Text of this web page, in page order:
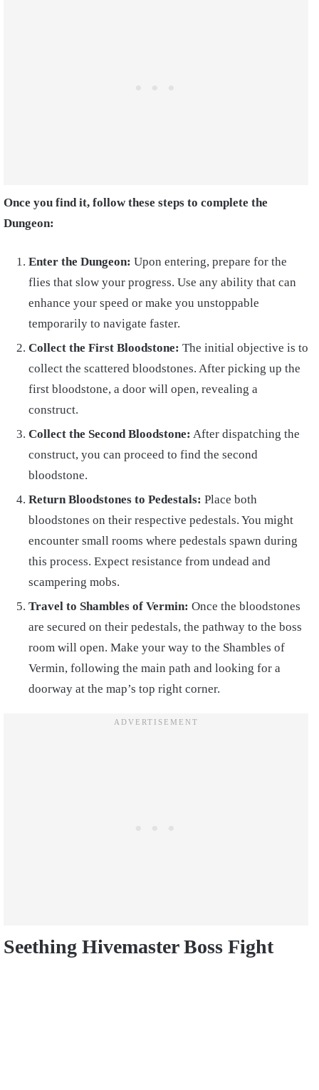
Once you find it, follow these steps to complete the
Dungeon:
Enter the Dungeon: Upon entering, prepare for the
flies that slow your progress. Use any ability that can
enhance your speed or make you unstoppable
temporarily to navigate faster.
Collect the First Bloodstone: The initial objective is to
collect the scattered bloodstones. After picking up the
first bloodstone, a door will open, revealing a
construct.
Collect the Second Bloodstone: After dispatching the
construct, you can proceed to find the second
bloodstone.
Return Bloodstones to Pedestals: Place both
bloodstones on their respective pedestals. You might
encounter small rooms where pedestals spawn during
this process. Expect resistance from undead and
scampering mobs.
Travel to Shambles of Vermin: Once the bloodstones
are secured on their pedestals, the pathway to the boss
room will open. Make your way to the Shambles of
Vermin, following the main path and looking for a
doorway at the map’s top right corner.
Seething Hivemaster Boss Fight